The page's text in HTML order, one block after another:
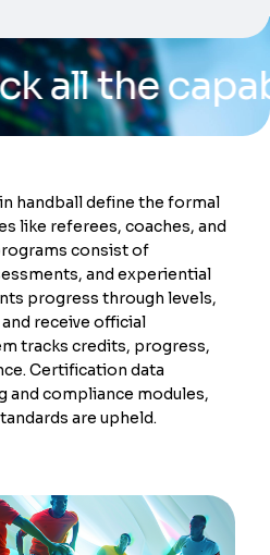
handball define the formal
like referees, coaches, and
consist of
and experiential
progress through levels,
receive official
tracks credits, progress,
Certification data
and compliance modules,
are upheld.